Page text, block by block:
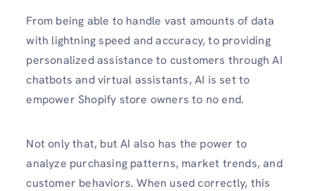
From being able to handle vast amounts of data
with lightning speed and accuracy, to providing
personalized assistance to customers through AI
chatbots and virtual assistants, AI is set to
empower Shopify store owners to no end.
Not only that, but AI also has the power to
analyze purchasing patterns, market trends, and
customer behaviors. When used correctly, this